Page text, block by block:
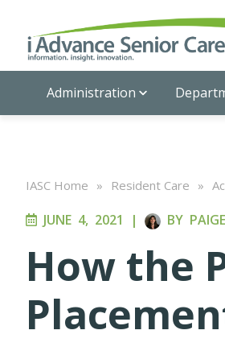
Administration
IASC Home » Resident Care »
JUNE 4, 2021 | BY
How the